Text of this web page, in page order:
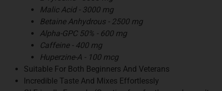
Malic Acid - 3000 mg
Betaine Anhydrous - 2500 mg
Alpha-GPC 50% - 600 mg
Caffeine - 400 mg
Huperzine-A - 100 mcg
Suitable For Both Beginners And Veterans
Incredible Taste And Mixes Effortlessly